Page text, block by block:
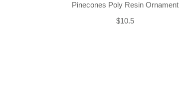
Pinecones Poly Resin Ornament
$10.5